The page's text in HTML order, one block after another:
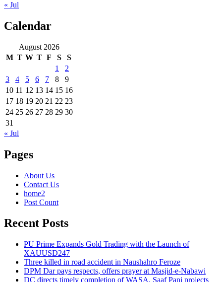
« Jul
Calendar
August 2026
M T W T F S
S
1
2
3
4 5 6 7 8
9
10 11 12 13 14 15 16
17 18 19 20 21 22 23
24 25 26 27 28 29 30
31
« Jul
Pages
About Us
Contact Us
home2
Post Count
Recent Posts
PU Prime Expands Gold Trading with the Launch of
XAUUSD247
Three killed in road accident in Naushahro Feroze
DPM Dar pays respects, offers prayer at Masjid-e-Nabawi
DC directs timely completion of WASA, Saaf Pani projects